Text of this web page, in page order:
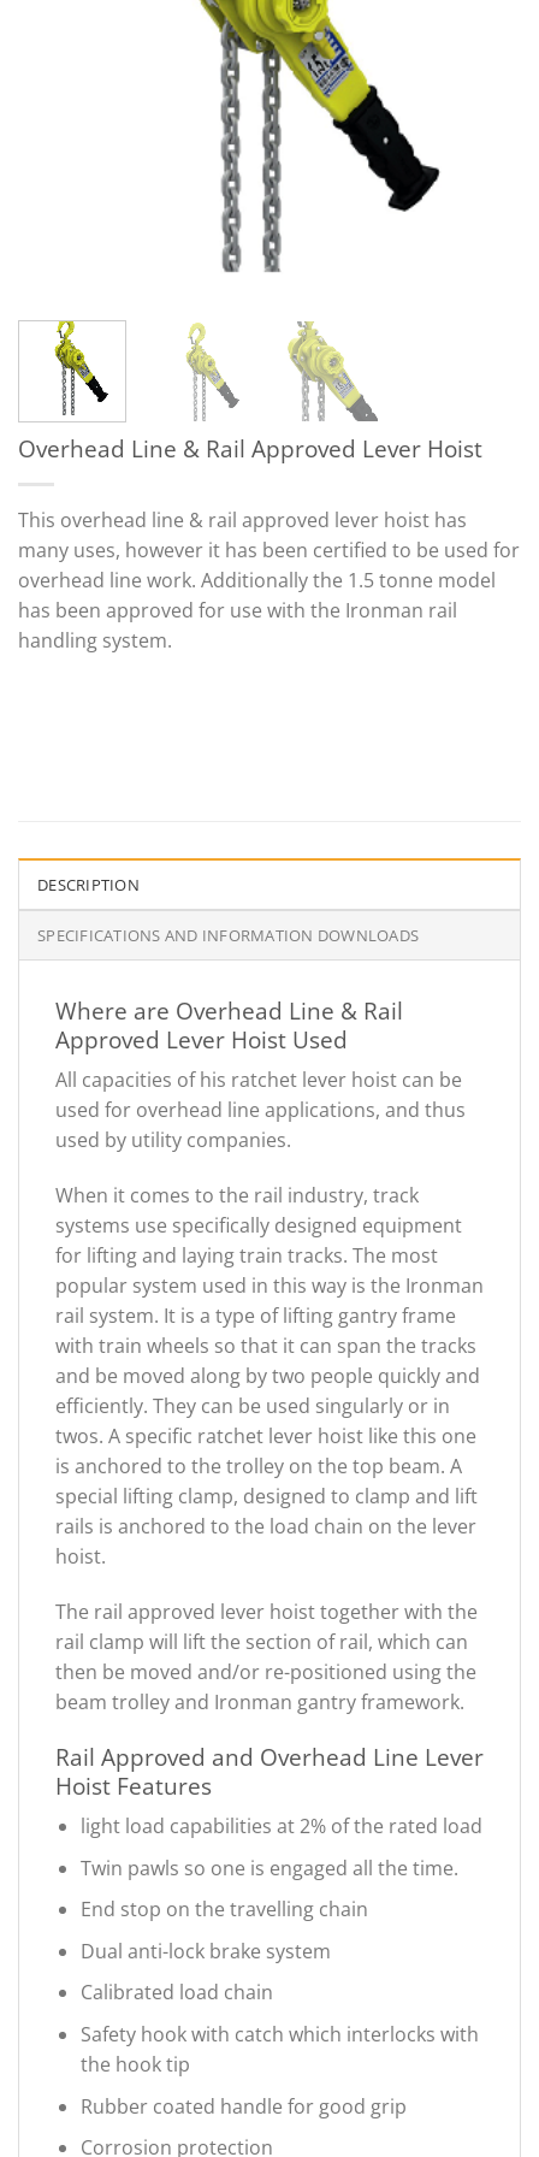
Overhead Line & Rail Approved Lever Hoist
This overhead line & rail approved lever hoist has
many uses, however it has been certified to be used for
overhead line work. Additionally the 1.5 tonne model
has been approved for use with the Ironman rail
handling system.
DESCRIPTION
SPECIFICATIONS AND INFORMATION DOWNLOADS
Where are Overhead Line & Rail
Approved Lever Hoist Used
All capacities of his ratchet lever hoist can be
used for overhead line applications, and thus
used by utility companies.
When it comes to the rail industry, track
systems use specifically designed equipment
for lifting and laying train tracks. The most
popular system used in this way is the Ironman
rail system. It is a type of lifting gantry frame
with train wheels so that it can span the tracks
and be moved along by two people quickly and
efficiently. They can be used singularly or in
twos. A specific ratchet lever hoist like this one
is anchored to the trolley on the top beam. A
special lifting clamp, designed to clamp and lift
rails is anchored to the load chain on the lever
hoist.
The rail approved lever hoist together with the
rail clamp will lift the section of rail, which can
then be moved and/or re-positioned using the
beam trolley and Ironman gantry framework.
Rail Approved and Overhead Line Lever
Hoist Features
light load capabilities at 2% of the rated load
Twin pawls so one is engaged all the time.
End stop on the travelling chain
Dual anti-lock brake system
Calibrated load chain
Safety hook with catch which interlocks with
the hook tip
Rubber coated handle for good grip
Corrosion protection